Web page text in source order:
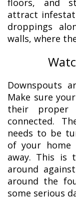
floors, and
attract
droppings
walls, where
Downspouts
Make sure
their proper
connected.
needs to be
of your home
away. This is
around
around the
some serious